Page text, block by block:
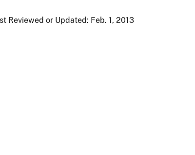
Reviewed or Updated: Feb. 1, 2013